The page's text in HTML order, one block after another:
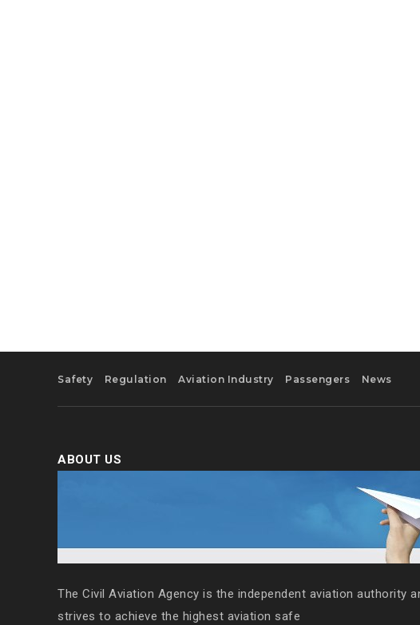
Safety Regulation Aviation Industry Passengers News
ABOUT US
The Civil Aviation Agency is the independent aviation authority
strives to achieve the highest aviation safe